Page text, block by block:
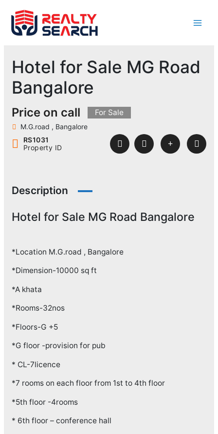
content
Hotel for Sale MG Road
Bangalore
Price on call For Sale
M.G.road , Bangalore
RS1031
Property ID
Description
Hotel for Sale MG Road Bangalore
*Location M.G.road , Bangalore
*Dimension-10000 sq ft
*A khata
*Rooms-32nos
*Floors-G +5
*G floor -provision for pub
* CL-7licence
*7 rooms on each floor from 1st to 4th floor
*5th floor -4rooms
* 6th floor – conference hall